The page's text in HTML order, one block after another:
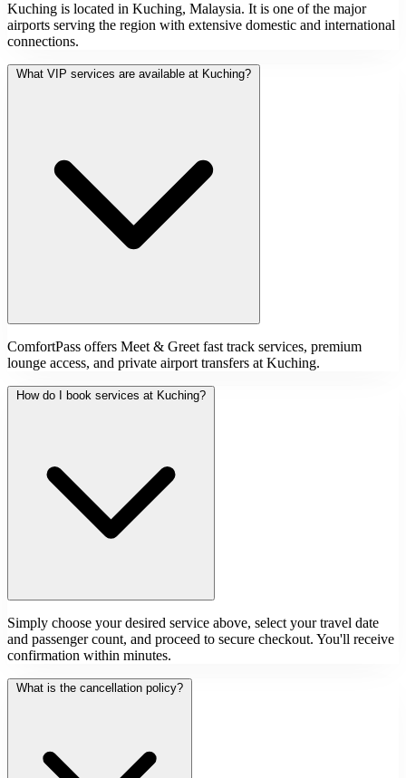
Kuching is located in Kuching, Malaysia. It is one of the major
airports serving the region with extensive domestic and international
connections.
What VIP services are available at Kuching?
ComfortPass offers Meet & Greet fast track services, premium
lounge access, and private airport transfers at Kuching.
How do I book services at Kuching?
Simply choose your desired service above, select your travel date
and passenger count, and proceed to secure checkout. You'll receive
confirmation within minutes.
What is the cancellation policy?